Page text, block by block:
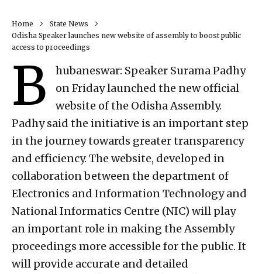
Home
State News
Odisha Speaker launches new website of assembly to boost public
access to proceedings
B
hubaneswar: Speaker Surama Padhy
on Friday launched the new official
website of the Odisha Assembly.
Padhy said the initiative is an important step
in the journey towards greater transparency
and efficiency. The website, developed in
collaboration between the department of
Electronics and Information Technology and
National Informatics Centre (NIC) will play
an important role in making the Assembly
proceedings more accessible for the public. It
will provide accurate and detailed